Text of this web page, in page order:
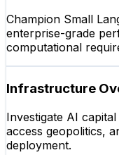
Champion Small
enterprise-grade
computational
Infrastructure
Investigate AI
access geopolitics,
deployment.